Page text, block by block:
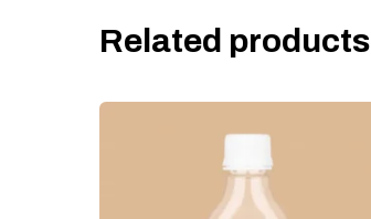
Related products